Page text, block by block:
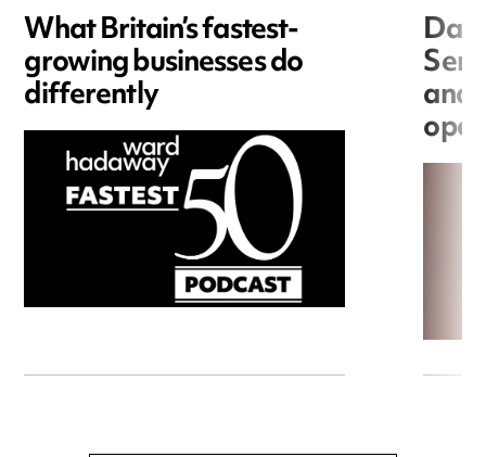
What Britain’s fastest-
growing businesses do
differently and